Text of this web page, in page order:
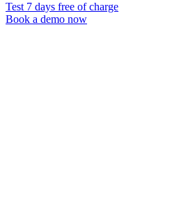
Test 7 days free of charge
Book a demo now